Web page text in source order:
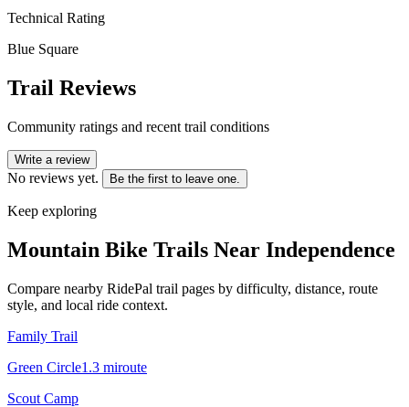
Technical Rating
Blue Square
Trail Reviews
Community ratings and recent trail conditions
Write a review
No reviews yet. Be the first to leave one.
Keep exploring
Mountain Bike Trails Near Independence
Compare nearby RidePal trail pages by difficulty, distance, route
style, and local ride context.
Family Trail
Green Circle1.3 miroute
Scout Camp